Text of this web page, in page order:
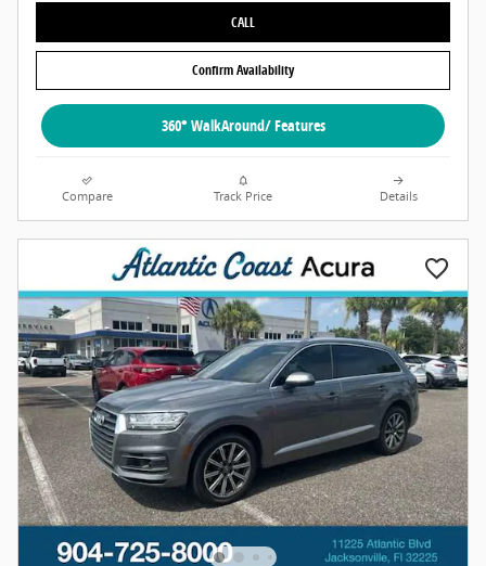
CALL
Confirm Availability
360° WalkAround/ Features
Compare Track Price Details